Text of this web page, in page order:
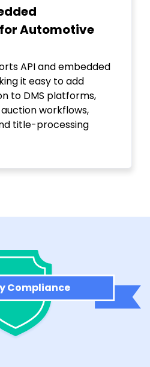
Automotive
API and embedded
it easy to add
to DMS platforms,
workflows,
title-processing
Compliance